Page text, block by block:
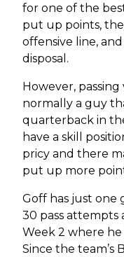
for one of the
put up points,
offensive line,
disposal.
However, passing
normally a guy
quarterback in
have a skill
pricy and there
put up more
Goff has just one
30 pass attempts
Week 2 where he
Since the team’s